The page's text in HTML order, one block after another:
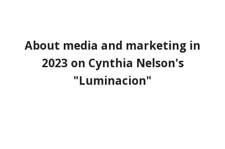
About media and marketing in
2023 on Cynthia Nelson's
"Luminacion"